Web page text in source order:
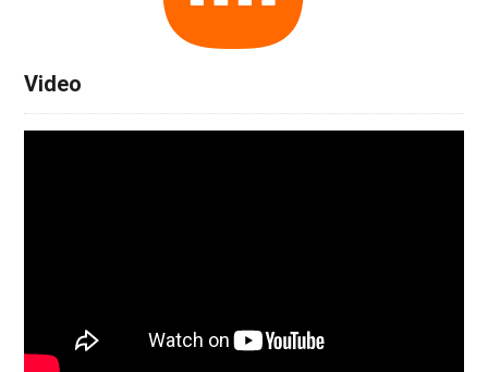
Video